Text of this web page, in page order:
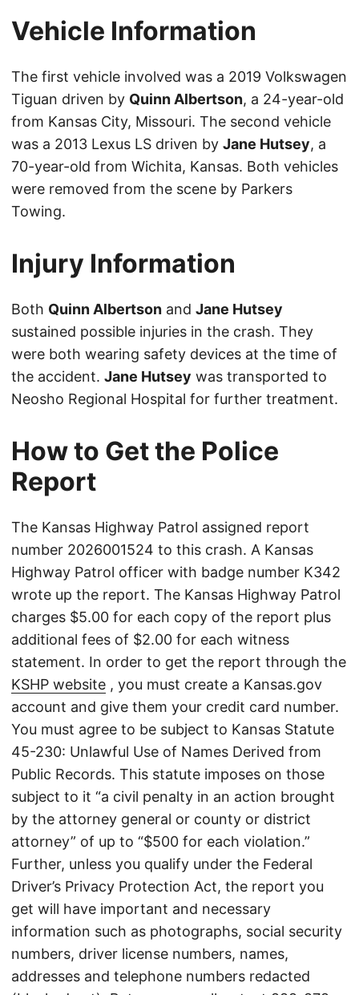
Vehicle Information
The first vehicle involved was a 2019 Volkswagen
Tiguan driven by Quinn Albertson, a 24-year-old
from Kansas City, Missouri. The second vehicle
was a 2013 Lexus LS driven by Jane Hutsey, a
70-year-old from Wichita, Kansas. Both vehicles
were removed from the scene by Parkers
Towing.
Injury Information
Both Quinn Albertson and Jane Hutsey
sustained possible injuries in the crash. They
were both wearing safety devices at the time of
the accident. Jane Hutsey was transported to
Neosho Regional Hospital for further treatment.
How to Get the Police
Report
The Kansas Highway Patrol assigned report
number 2026001524 to this crash. A Kansas
Highway Patrol officer with badge number K342
wrote up the report. The Kansas Highway Patrol
charges $5.00 for each copy of the report plus
additional fees of $2.00 for each witness
statement. In order to get the report through the
KSHP website , you must create a Kansas.gov
account and give them your credit card number.
You must agree to be subject to Kansas Statute
45-230: Unlawful Use of Names Derived from
Public Records. This statute imposes on those
subject to it “a civil penalty in an action brought
by the attorney general or county or district
attorney” of up to “$500 for each violation.”
Further, unless you qualify under the Federal
Driver’s Privacy Protection Act, the report you
get will have important and necessary
information such as photographs, social security
numbers, driver license numbers, names,
addresses and telephone numbers redacted